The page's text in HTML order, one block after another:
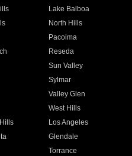
Lake Balboa
North Hills
Pacoima
Reseda
Sun Valley
Sylmar
Valley Glen
West Hills
Los Angeles
Glendale
Torrance